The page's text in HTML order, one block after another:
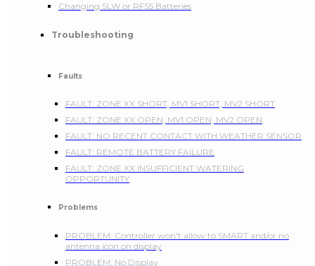
Changing SLW or RFS5 Batteries
Troubleshooting
Faults
FAULT: ZONE XX SHORT, MV1 SHORT, MV2 SHORT
FAULT: ZONE XX OPEN, MV1 OPEN, MV2 OPEN
FAULT: NO RECENT CONTACT WITH WEATHER SENSOR
FAULT: REMOTE BATTERY FAILURE
FAULT: ZONE XX INSUFFICIENT WATERING
OPPORTUNITY
Problems
PROBLEM: Controller won't allow to SMART and/or no
antenna icon on display
PROBLEM: No Display